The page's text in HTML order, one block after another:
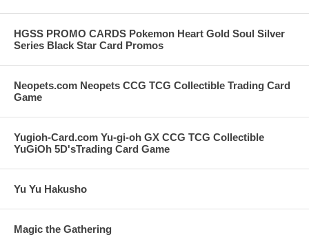
HGSS PROMO CARDS Pokemon Heart Gold Soul Silver
Series Black Star Card Promos
Neopets.com Neopets CCG TCG Collectible Trading Card
Game
Yugioh-Card.com Yu-gi-oh GX CCG TCG Collectible
YuGiOh 5D'sTrading Card Game
Yu Yu Hakusho
Magic the Gathering